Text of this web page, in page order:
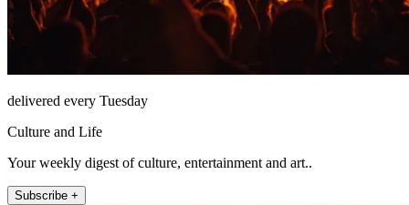
delivered every Tuesday
Culture and Life
Your weekly digest of culture, entertainment and art..
Subscribe +